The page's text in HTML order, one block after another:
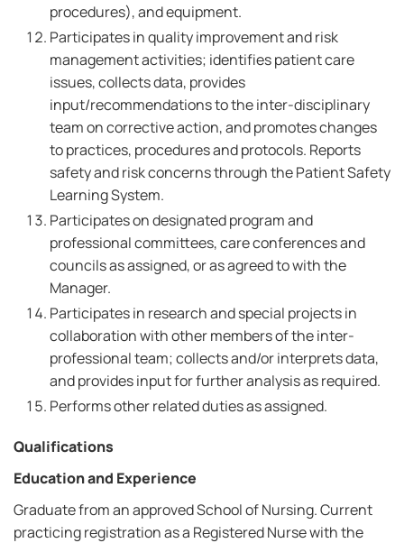
procedures), and equipment.
Participates in quality improvement and risk
management activities; identifies patient care
issues, collects data, provides
input/recommendations to the inter-disciplinary
team on corrective action, and promotes changes
to practices, procedures and protocols. Reports
safety and risk concerns through the Patient Safety
Learning System.
Participates on designated program and
professional committees, care conferences and
councils as assigned, or as agreed to with the
Manager.
Participates in research and special projects in
collaboration with other members of the inter-
professional team; collects and/or interprets data,
and provides input for further analysis as required.
Performs other related duties as assigned.
Qualifications
Education and Experience
Graduate from an approved School of Nursing. Current
practicing registration as a Registered Nurse with the